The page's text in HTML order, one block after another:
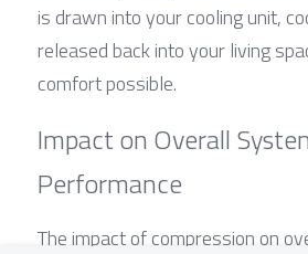
is drawn into your cooling unit,
released back into your living
comfort possible.
Impact on Overall
Performance
The impact of compression on